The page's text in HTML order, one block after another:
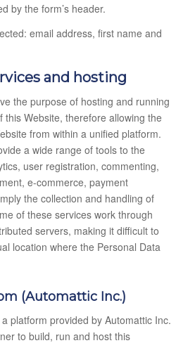
by the form’s header.
email address, first name and
and hosting
the purpose of hosting and running
this Website, therefore allowing the
from within a unified platform.
a wide range of tools to the
user registration, commenting,
e-commerce, payment
the collection and handling of
of these services work through
servers, making it difficult to
location where the Personal Data
(Automattic Inc.)
platform provided by Automattic Inc.
to build, run and host this